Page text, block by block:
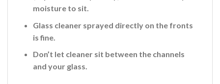
moisture to sit.
Glass cleaner sprayed directly on the fronts
is fine.
Don’t let cleaner sit between the channels
and your glass.